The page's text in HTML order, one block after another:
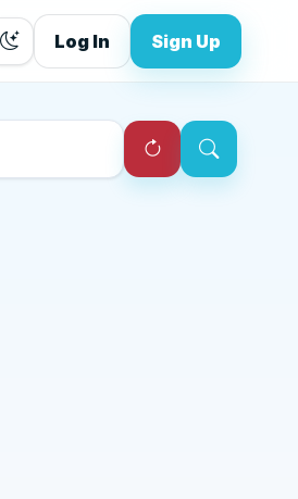
Log In Sign Up